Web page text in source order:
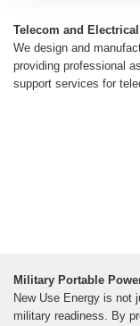
Telecom and
We design and
providing professional
support services for
Military Portable
New Use Energy is not
military readiness. By